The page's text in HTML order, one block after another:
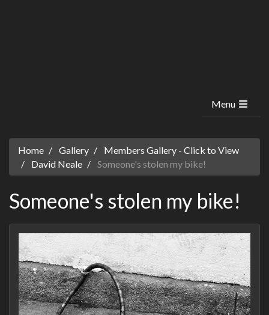
Menu
Home Gallery
Members Gallery - Click to View
David Neale
Someone's stolen my bike!
Someone's stolen my bike!